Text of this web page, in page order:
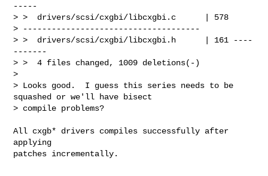
-----
> >  drivers/scsi/cxgbi/libcxgbi.c      | 578
> -------------------------------------
> >  drivers/scsi/cxgbi/libcxgbi.h      | 161 ----
-------
> >  4 files changed, 1009 deletions(-)
>
> Looks good.  I guess this series needs to be
squashed or we'll have bisect
> compile problems?
All cxgb* drivers compiles successfully after
applying